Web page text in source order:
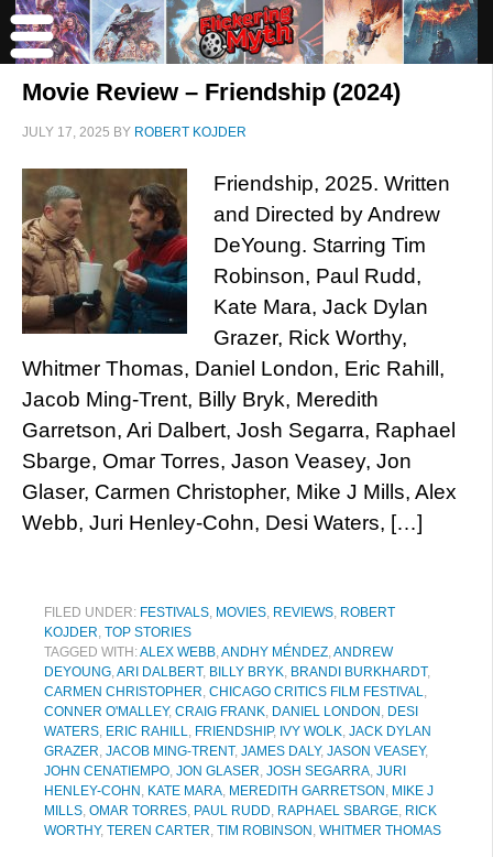
Movie Review – Friendship (2024)
JULY 17, 2025 BY ROBERT KOJDER
Friendship, 2025. Written
and Directed by Andrew
DeYoung. Starring Tim
Robinson, Paul Rudd,
Kate Mara, Jack Dylan
Grazer, Rick Worthy,
Whitmer Thomas, Daniel London, Eric Rahill,
Jacob Ming-Trent, Billy Bryk, Meredith
Garretson, Ari Dalbert, Josh Segarra, Raphael
Sbarge, Omar Torres, Jason Veasey, Jon
Glaser, Carmen Christopher, Mike J Mills, Alex
Webb, Juri Henley-Cohn, Desi Waters, […]
FILED UNDER: FESTIVALS, MOVIES, REVIEWS, ROBERT
KOJDER, TOP STORIES
TAGGED WITH:ALEX WEBB,ANDHY MÉNDEZ,ANDREW
DEYOUNG,ARI DALBERT, BILLY BRYK, BRANDI BURKHARDT,
CARMEN CHRISTOPHER, CHICAGO CRITICS FILM FESTIVAL,
CONNER O'MALLEY, CRAIG FRANK, DANIEL LONDON , DESI
WATERS, ERIC RAHILL, FRIENDSHIP, IVY WOLK, JACK DYLAN
GRAZER, JACOB MING-TRENT, JAMES DALY, JASON VEASEY,
JOHN CENATIEMPO, JON GLASER, JOSH SEGARRA, JURI
HENLEY-COHN , KATE MARA, MEREDITH GARRETSON , MIKE J
MILLS, OMAR TORRES, PAUL RUDD, RAPHAEL SBARGE, RICK
WORTHY, TEREN CARTER, TIM ROBINSON , WHITMER THOMAS